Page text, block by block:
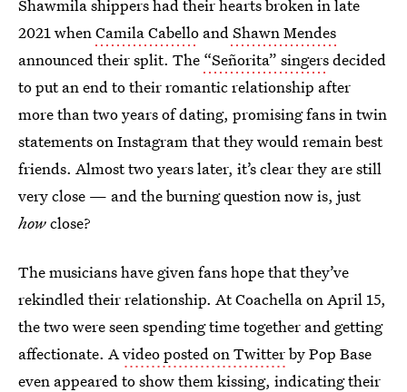
Shawmila shippers had their hearts broken in late
2021 whenCamila Cabello andShawn Mendes
announced their split. The “Señorita” singersdecided
to put an end to their romantic relationship after
more than two years of dating, promising fans in twin
statements on Instagram that they would remain best
friends. Almost two years later, it’s clear they are still
very close — and the burning question now is, just
howclose?
The musicians have given fans hope that they’ve
rekindled their relationship. At Coachella on April 15,
the two were seen spending time together and getting
affectionate. Avideo posted on Twitterby Pop Base
even appeared to show them kissing, indicating their